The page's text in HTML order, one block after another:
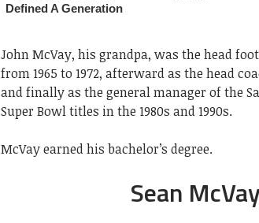
John McVay, his grandpa, was the head
from 1965 to 1972, afterward as the head
and finally as the general manager of the
Super Bowl titles in the 1980s and 1990s.
McVay earned his bachelor’s degree.
Sean